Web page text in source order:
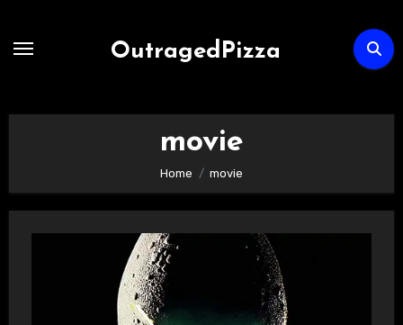
OutragedPizza
movie
Home movie